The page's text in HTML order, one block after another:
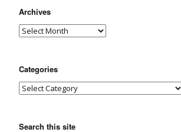
Archives
Categories
Search this site